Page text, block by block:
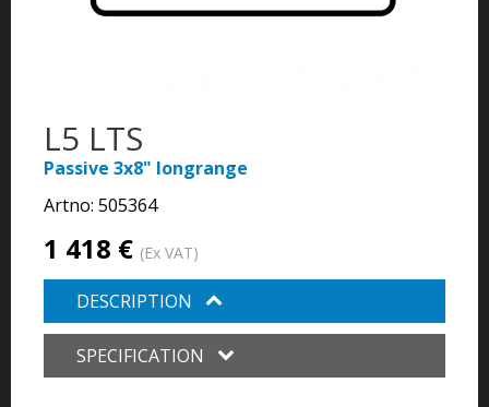
L5 LTS
Passive 3x8" longrange
Artno: 505364
1 418 € (Ex VAT)
DESCRIPTION
SPECIFICATION